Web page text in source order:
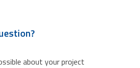
about your project